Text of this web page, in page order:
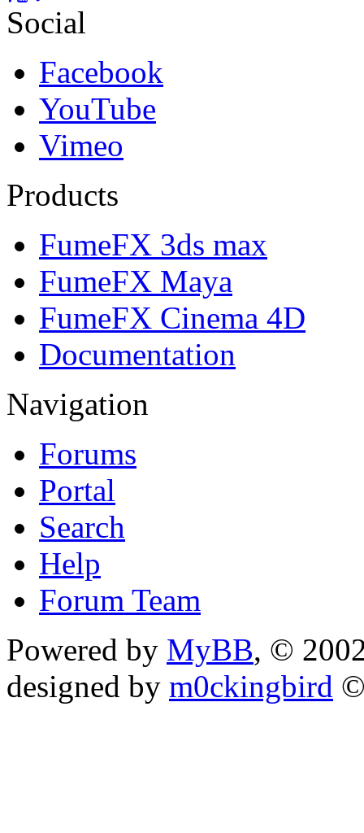
Social
Facebook
YouTube
Vimeo
Products
FumeFX 3ds max
FumeFX Maya
FumeFX Cinema 4D
Documentation
Navigation
Forums
Portal
Search
Help
Forum Team
Powered by MyBB, ©
designed by m0ckingbird